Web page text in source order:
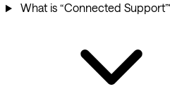
What is “Connected